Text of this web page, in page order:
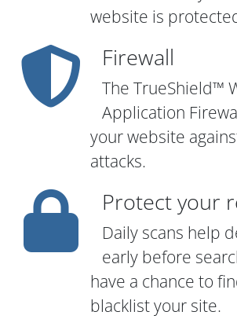
website is
Firewall
The TrueShield™
Application
your website
attacks.
Protect your
Daily scans help
early before
have a chance to
blacklist your site.